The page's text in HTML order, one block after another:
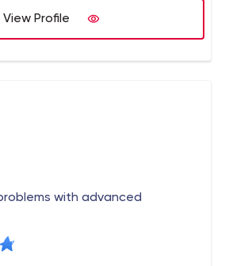
View Profile
with advanced